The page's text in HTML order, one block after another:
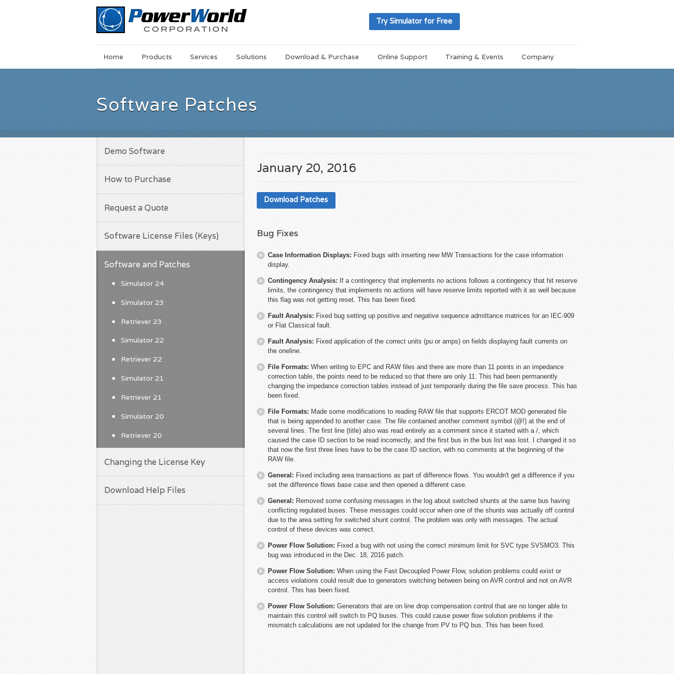
Try Simulator for Free
MainSkip
Home Products Services Solutions Download & Purchase Online Support Training & Events Company
Software Patches
January 20, 2016
Download Patches
Bug Fixes
Case Information Displays: Fixed bugs with inserting new MW Transactions for the case information
display.
Contingency Analysis: If a contingency that implements no actions follows a contingency that hit reserve
limits, the contingency that implements no actions will have reserve limits reported with it as well because
this flag was not getting reset. This has been fixed.
Fault Analysis: Fixed bug setting up positive and negative sequence admittance matrices for an IEC-909
or Flat Classical fault.
Fault Analysis: Fixed application of the correct units (pu or amps) on fields displaying fault currents on
the oneline.
File Formats: When writing to EPC and RAW files and there are more than 11 points in an impedance
correction table, the points need to be reduced so that there are only 11. This had been permanently
changing the impedance correction tables instead of just temporarily during the file save process. This has
been fixed.
File Formats: Made some modifications to reading RAW file that supports ERCOT MOD generated file
that is being appended to another case. The file contained another comment symbol (@!) at the end of
several lines. The first line (title) also was read entirely as a comment since it started with a /, which
caused the case ID section to be read incorrectly, and the first bus in the bus list was lost. I changed it so
that now the first three lines have to be the case ID section, with no comments at the beginning of the
RAW file.
General: Fixed including area transactions as part of difference flows. You wouldn't get a difference if you
set the difference flows base case and then opened a different case.
General: Removed some confusing messages in the log about switched shunts at the same bus having
conflicting regulated buses. These messages could occur when one of the shunts was actually off control
due to the area setting for switched shunt control. The problem was only with messages. The actual
control of these devices was correct.
Power Flow Solution: Fixed a bug with not using the correct minimum limit for SVC type SVSMO3. This
bug was introduced in the Dec. 18, 2016 patch.
Power Flow Solution: When using the Fast Decoupled Power Flow, solution problems could exist or
access violations could result due to generators switching between being on AVR control and not on AVR
control. This has been fixed.
Power Flow Solution: Generators that are on line drop compensation control that are no longer able to
maintain this control will switch to PQ buses. This could cause power flow solution problems if the
mismatch calculations are not updated for the change from PV to PQ bus. This has been fixed.
Demo Software
How to Purchase
Request a Quote
Software License Files (Keys)
Software and Patches
Simulator 24
Simulator 23
Retriever 23
Simulator 22
Retriever 22
Simulator 21
Retriever 21
Simulator 20
Retriever 20
Changing the License Key
Download Help Files